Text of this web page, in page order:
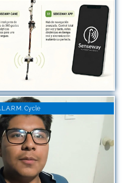
Cycle